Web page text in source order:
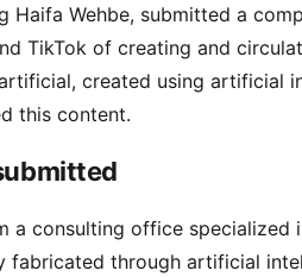
Haifa Wehbe, submitted a
TikTok of creating and
created using artificial
this content.
a consulting office
fabricated through artificial